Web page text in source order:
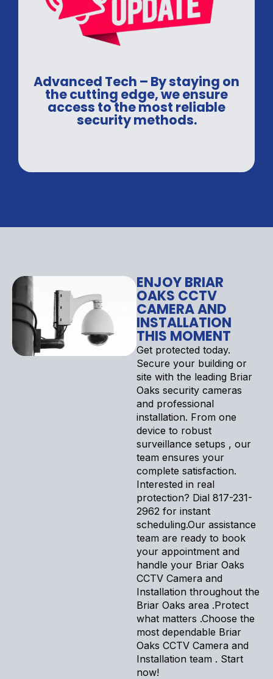
Advanced Tech – By staying on
the cutting edge, we ensure
access to the most reliable
security methods.
ENJOY BRIAR
OAKS CCTV
CAMERA AND
INSTALLATION
THIS MOMENT
Get protected today.
Secure your building or
site with the leading Briar
Oaks security cameras
and professional
installation. From one
device to robust
surveillance setups , our
team ensures your
complete satisfaction.
Interested in real
protection? Dial 817-231-
2962 for instant
scheduling.Our assistance
team are ready to book
your appointment and
handle your Briar Oaks
CCTV Camera and
Installation throughout the
Briar Oaks area .Protect
what matters .Choose the
most dependable Briar
Oaks CCTV Camera and
Installation team . Start
now!